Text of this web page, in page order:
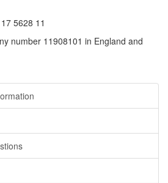
5628 11
number 11908101 in England and